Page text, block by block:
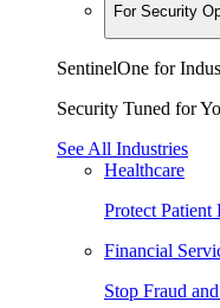
For Security
SentinelOne for
Security Tuned for
See All Industries
Healthcare
Protect
Financial
Stop Fraud